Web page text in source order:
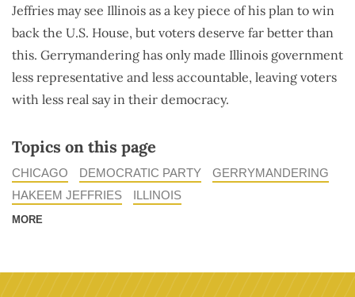
Jeffries may see Illinois as a key piece of his plan to win
back the U.S. House, but voters deserve far better than
this. Gerrymandering has only made Illinois government
less representative and less accountable, leaving voters
with less real say in their democracy.
Topics on this page
CHICAGO DEMOCRATIC PARTY
GERRYMANDERING
HAKEEM JEFFRIES
ILLINOIS
MORE